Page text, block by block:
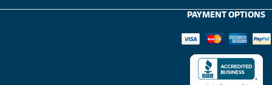
PAYMENT OPTIONS